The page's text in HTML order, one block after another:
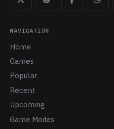
NAVIGATION
Home
Games
Popular
Recent
Upcoming
Game Modes